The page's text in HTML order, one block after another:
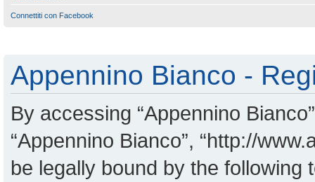
Connettiti con Facebook
Appennino Bianco -
By accessing “Appennino
“Appennino Bianco”, “http://
be legally bound by the